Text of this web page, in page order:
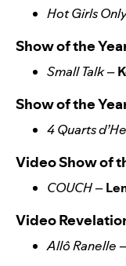
Hot Girls
Show of the
Small Talk–
Show of the
4 Quarts
Video Show of
COUCH–
Video
Allô Ranelle